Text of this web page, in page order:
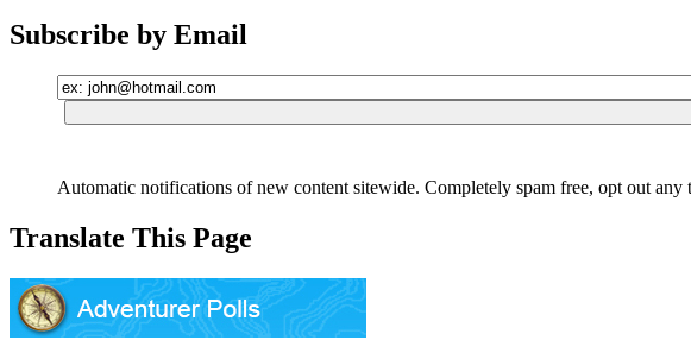
Subscribe by Email
Automatic notifications of new content sitewide. Completely spam free, opt out any
Translate This Page